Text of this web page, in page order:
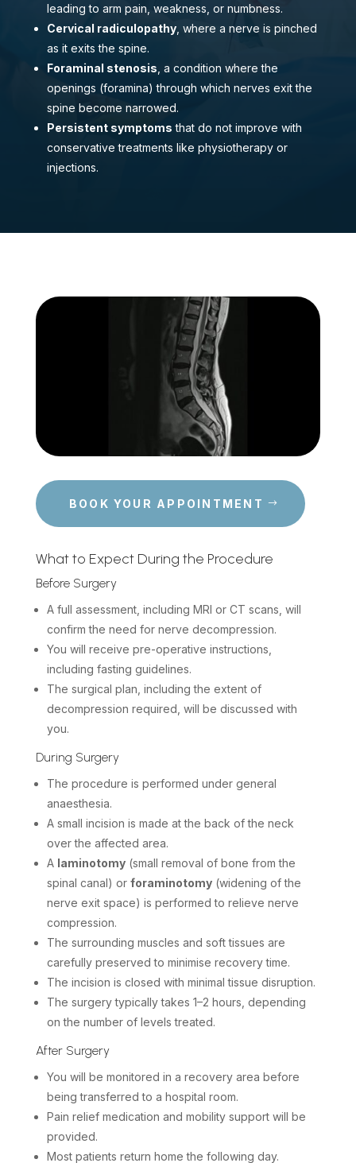
leading to arm pain, weakness, or numbness.
Cervical radiculopathy, where a nerve is pinched
as it exits the spine.
Foraminal stenosis , a condition where the
openings (foramina) through which nerves exit the
spine become narrowed.
Persistent symptoms that do not improve with
conservative treatments like physiotherapy or
injections.
BOOK YOUR APPOINTMENT
What to Expect During the Procedure
Before Surgery
A full assessment, including MRI or CT scans, will
confirm the need for nerve decompression.
You will receive pre-operative instructions,
including fasting guidelines.
The surgical plan, including the extent of
decompression required, will be discussed with
you.
During Surgery
The procedure is performed under general
anaesthesia.
A small incision is made at the back of the neck
over the affected area.
A laminotomy(small removal of bone from the
spinal canal) or foraminotomy(widening of the
nerve exit space) is performed to relieve nerve
compression.
The surrounding muscles and soft tissues are
carefully preserved to minimise recovery time.
The incision is closed with minimal tissue disruption.
The surgery typically takes 1–2 hours, depending
on the number of levels treated.
After Surgery
You will be monitored in a recovery area before
being transferred to a hospital room.
Pain relief medication and mobility support will be
provided.
Most patients return home the following day.